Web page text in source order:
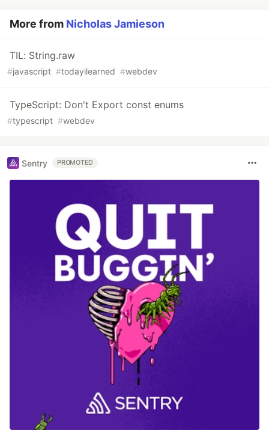
More from Nicholas Jamieson
TIL: String.raw
#javascript #todayilearned #webdev
TypeScript: Don't Export const enums
#typescript #webdev
Sentry PROMOTED